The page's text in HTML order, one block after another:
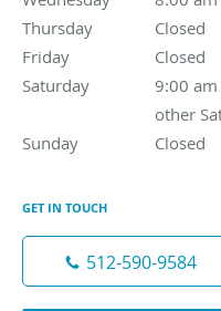
Thursday
Closed
Friday
Closed
Saturday
9:00
other
9:00 am - 2:00
Sunday Closed
GET IN TOUCH
512-590-9584